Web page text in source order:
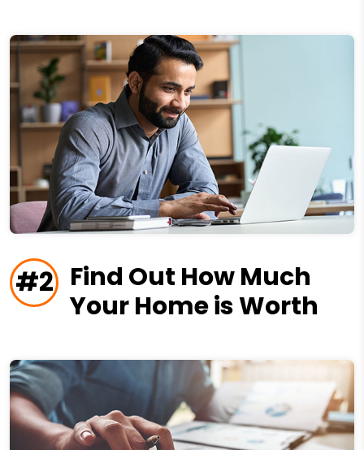
#2 Find Out How Much
Your Home is Worth